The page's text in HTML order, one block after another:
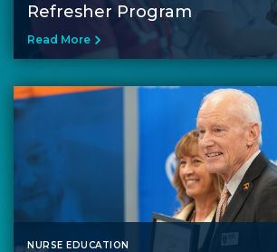
Refresher Program
Read More
NURSE EDUCATION